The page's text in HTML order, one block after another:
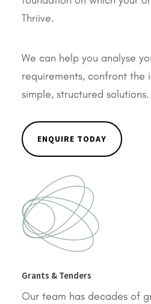
Thriive.
We can help you analyse
requirements, confront the
simple, structured solutions.
ENQUIRE TODAY
Grants & Tenders
Our team has decades of